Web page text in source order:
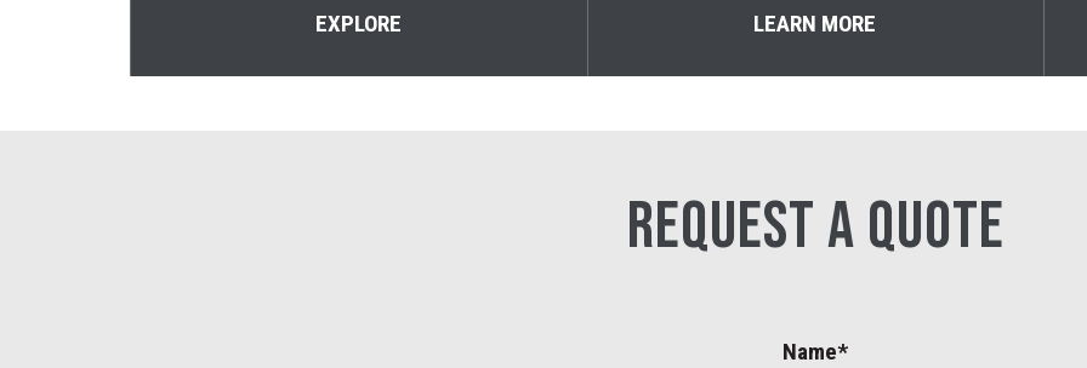
EXPLORE LEARN MORE
REQUEST A QUOTE
Name*